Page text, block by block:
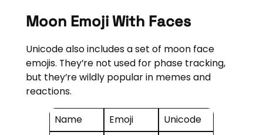
Moon Emoji With Faces
Unicode also includes a set of moon face
emojis. They’re not used for phase tracking,
but they’re wildly popular in memes and
reactions.
Name Emoji
Unicode